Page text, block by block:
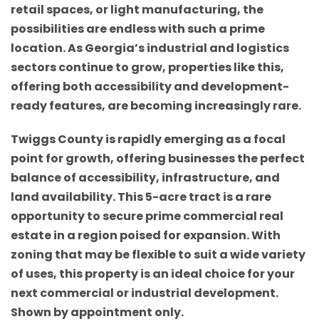
retail spaces, or light manufacturing, the
possibilities are endless with such a prime
location. As Georgia’s industrial and logistics
sectors continue to grow, properties like this,
offering both accessibility and development-
ready features, are becoming increasingly rare.
Twiggs County is rapidly emerging as a focal
point for growth, offering businesses the perfect
balance of accessibility, infrastructure, and
land availability. This 5-acre tract is a rare
opportunity to secure prime commercial real
estate in a region poised for expansion. With
zoning that may be flexible to suit a wide variety
of uses, this property is an ideal choice for your
next commercial or industrial development.
Shown by appointment only.